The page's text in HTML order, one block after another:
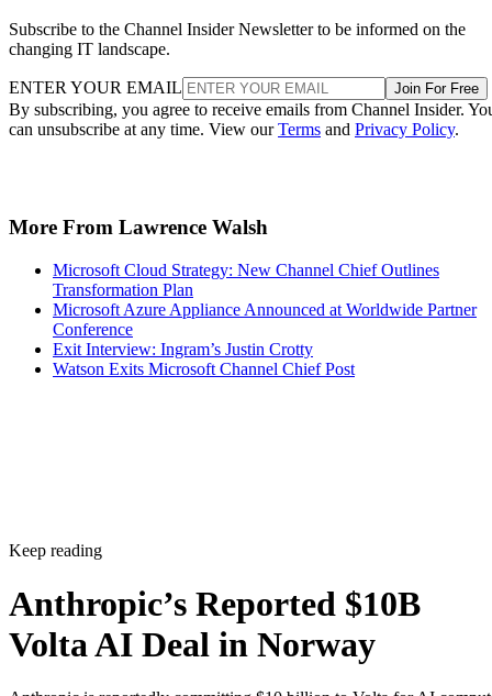
Subscribe to the Channel Insider Newsletter to be informed on the
changing IT landscape.
ENTER YOUR EMAIL Join For Free
By subscribing, you agree to receive emails from Channel Insider.
can unsubscribe at any time. View ourTerms and Privacy Policy.
More From Lawrence Walsh
Microsoft Cloud Strategy: New Channel Chief Outlines
Transformation Plan
Microsoft Azure Appliance Announced at Worldwide Partner
Conference
Exit Interview: Ingram’s Justin Crotty
Watson Exits Microsoft Channel Chief Post
Keep reading
Anthropic’s Reported $10B
Volta AI Deal in Norway